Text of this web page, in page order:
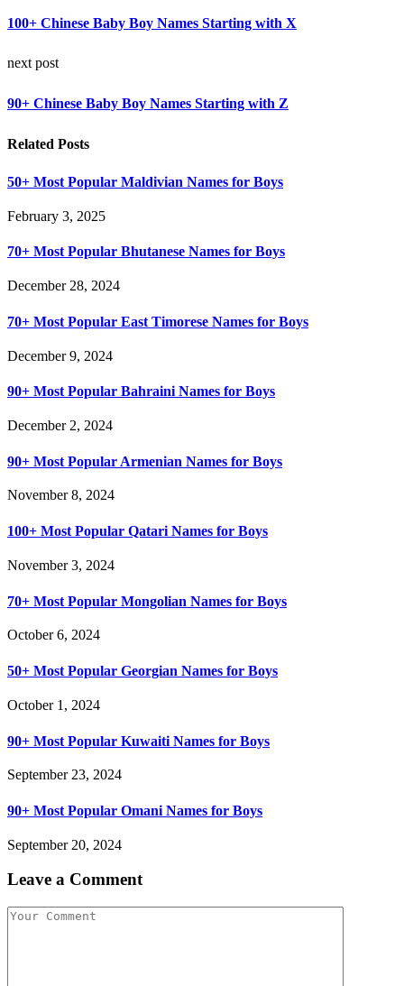
100+ Chinese Baby Boy Names Starting with X
next post
90+ Chinese Baby Boy Names Starting with Z
Related Posts
50+ Most Popular Maldivian Names for Boys
February 3, 2025
70+ Most Popular Bhutanese Names for Boys
December 28, 2024
70+ Most Popular East Timorese Names for Boys
December 9, 2024
90+ Most Popular Bahraini Names for Boys
December 2, 2024
90+ Most Popular Armenian Names for Boys
November 8, 2024
100+ Most Popular Qatari Names for Boys
November 3, 2024
70+ Most Popular Mongolian Names for Boys
October 6, 2024
50+ Most Popular Georgian Names for Boys
October 1, 2024
90+ Most Popular Kuwaiti Names for Boys
September 23, 2024
90+ Most Popular Omani Names for Boys
September 20, 2024
Leave a Comment